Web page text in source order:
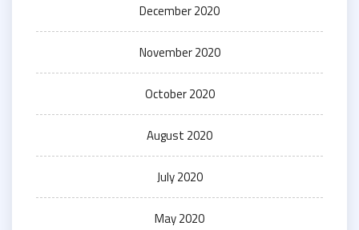
December 2020
November 2020
October 2020
August 2020
July 2020
May 2020